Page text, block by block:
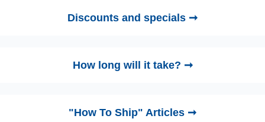
Discounts and specials ➞
How long will it take? ➞
"How To Ship" Articles ➞